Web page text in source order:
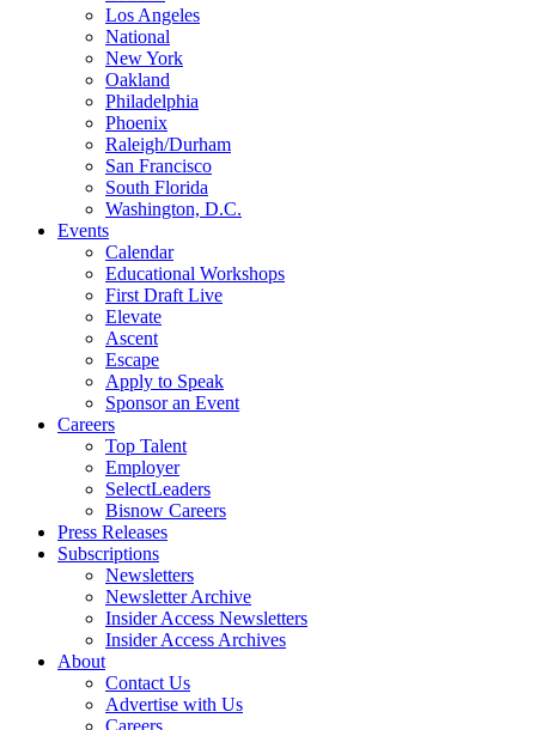
Los Angeles
National
New York
Oakland
Philadelphia
Phoenix
Raleigh/Durham
San Francisco
South Florida
Washington, D.C.
Events
Calendar
Educational Workshops
First Draft Live
Elevate
Ascent
Escape
Apply to Speak
Sponsor an Event
Careers
Top Talent
Employer
SelectLeaders
Bisnow Careers
Press Releases
Subscriptions
Newsletters
Newsletter Archive
Insider Access Newsletters
Insider Access Archives
About
Contact Us
Advertise with Us
Careers